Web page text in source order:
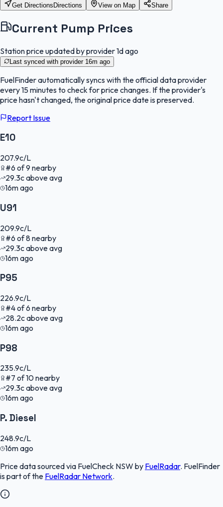
Get Directions Directions View on Map Share
Current Pump Prices
Station price updated by provider1d ago
Last synced with provider 16m ago
FuelFinderautomatically syncs with the official data provider
every 15 minutes to check for price changes. If the provider's
price hasn't changed, the original price date is preserved.
Report Issue
E10
207.9c/L
#6 of9 nearby
29.3cabove avg
16m ago
U91
209.9c/L
#6 of8nearby
29.3cabove avg
16m ago
P95
226.9c/L
#4of6 nearby
28.2cabove avg
16m ago
P98
235.9c/L
#7 of10nearby
29.3cabove avg
16m ago
P. Diesel
248.9c/L
16m ago
Price data sourced via FuelCheck NSW by FuelRadar. FuelFinder
is part of the FuelRadar Network.